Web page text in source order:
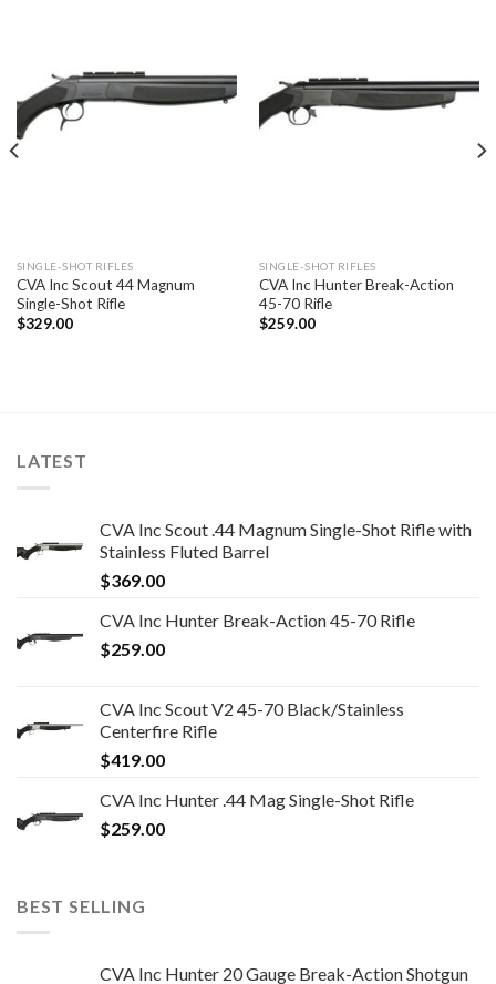
SINGLE-SHOT RIFLES
CVA Inc Scout 44 Magnum
Single-Shot Rifle
$329.00
SINGLE-SHOT RIFLES
CVA Inc Hunter Break-Action
45-70 Rifle
$259.00
LATEST
CVA Inc Scout .44 Magnum Single-Shot Rifle with
Stainless Fluted Barrel
$369.00
CVA Inc Hunter Break-Action 45-70 Rifle
$259.00
CVA Inc Scout V2 45-70 Black/Stainless
Centerfire Rifle
$419.00
CVA Inc Hunter .44 Mag Single-Shot Rifle
$259.00
BEST SELLING
CVA Inc Hunter 20 Gauge Break-Action Shotgun